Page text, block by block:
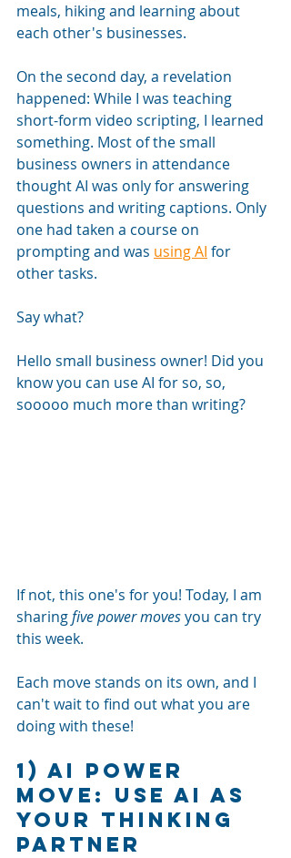
meals, hiking and learning about
each other's businesses.
On the second day, a revelation
happened: While I was teaching
short-form video scripting, I learned
something. Most of the small
business owners in attendance
thought AI was only for answering
questions and writing captions. Only
one had taken a course on
prompting and was using AI for
other tasks.
Say what?
Hello small business owner! Did you
know you can use AI for so, so,
sooooo much more than writing?
If not, this one's for you! Today, I am
sharingfive power movesyou can try
this week.
Each move stands on its own, and I
can't wait to find out what you are
doing with these!
1) AI power
move: Use AI as
your thinking
partner